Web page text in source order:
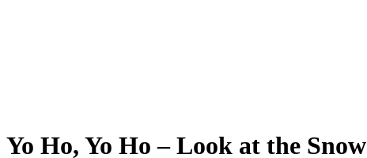
Yo Ho, Yo Ho – Look at the